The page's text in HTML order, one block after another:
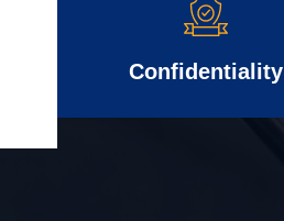
Confidentiality